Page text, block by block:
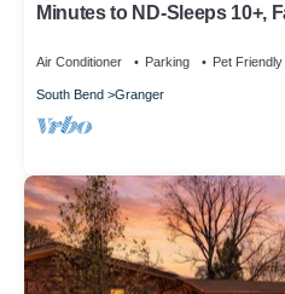
Minutes to ND-Sleeps 10+,
Air Conditioner Parking Pet Friendly
South Bend Granger